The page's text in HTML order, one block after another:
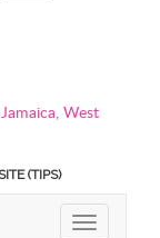
West
(TIPS)
TOGGLE